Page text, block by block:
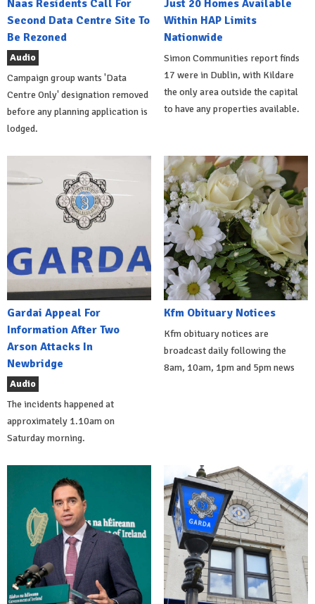
Naas Residents Call For
Second Data Centre Site To
Be Rezoned
Audio
Campaign group wants 'Data
Centre Only' designation removed
before any planning application is
lodged.
Just 20 Homes Available
Within HAP Limits
Nationwide
Simon Communities report finds
17 were in Dublin, with Kildare
the only area outside the capital
to have any properties available.
Gardai Appeal For
Information After Two
Arson Attacks In
Newbridge
Audio
The incidents happened at
approximately 1.10am on
Saturday morning.
Kfm Obituary Notices
Kfm obituary notices are
broadcast daily following the
8am, 10am, 1pm and 5pm news